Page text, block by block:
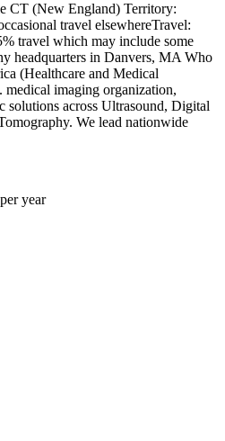
CT (New England) Territory:
travel elsewhereTravel:
travel which may include some
headquarters in Danvers, MA Who
(Healthcare and Medical
medical imaging organization,
solutions across Ultrasound, Digital
We lead nationwide
year